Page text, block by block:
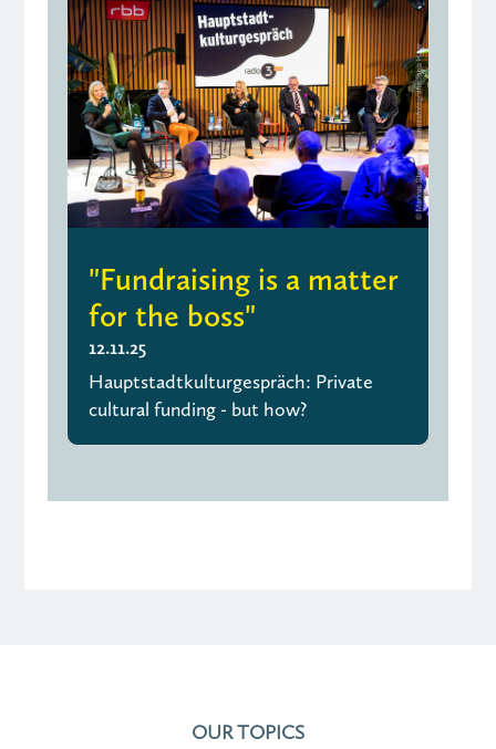
"Fundraising is a matter
for the boss"
12.11.25
Hauptstadtkulturgespräch: Private
cultural funding - but how?
OUR TOPICS